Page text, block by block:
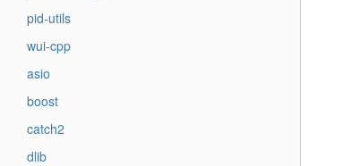
pid-utils
wui-cpp
asio
boost
catch2
dlib